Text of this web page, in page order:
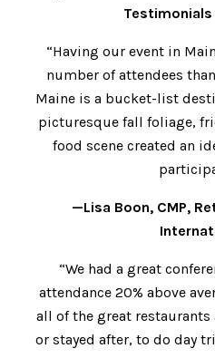
Testimonials
“Having our event in
number of attendees
Maine is a bucket-list
picturesque fall foliage,
food scene created an
—Lisa Boon, CMP,
“We had a great
attendance 20% above
all of the great restaurants
or stayed after, to do day